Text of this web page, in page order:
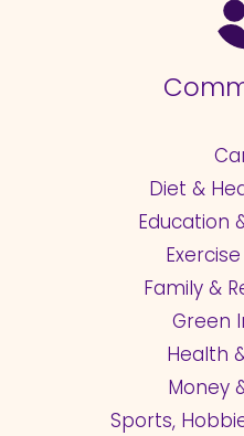
Diet &
Education
Family &
Green
Health
Money
Sports,